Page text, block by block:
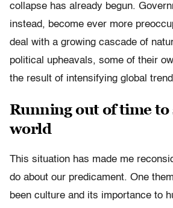
collapse has already begun.
instead, become ever more
deal with a growing cascade of
political upheavals, some of their
the result of intensifying global
Running out of time to
world
This situation has made me
do about our predicament. One
been culture and its importance to